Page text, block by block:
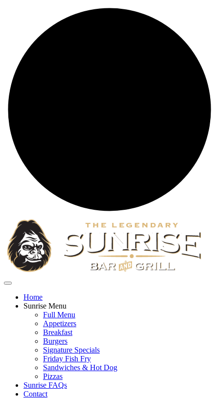
Home
Sunrise Menu
Full Menu
Appetizers
Breakfast
Burgers
Signature Specials
Friday Fish Fry
Sandwiches & Hot Dog
Pizzas
Sunrise FAQs
Contact